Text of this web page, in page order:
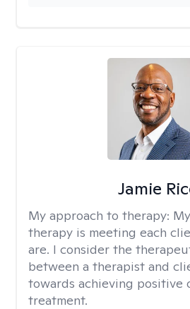
Jamie
My approach to therapy:
therapy is meeting each
are. I consider the
between a therapist and
towards achieving positive
treatment.